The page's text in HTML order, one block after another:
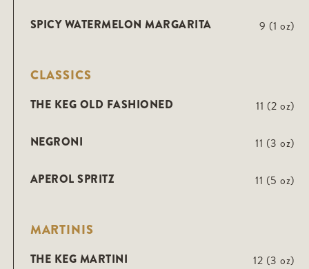
SPICY WATERMELON MARGARITA 9 (1 oz)
CLASSICS
THE KEG OLD FASHIONED 11 (2 oz)
NEGRONI 11 (3 oz)
APEROL SPRITZ 11 (5 oz)
MARTINIS
THE KEG MARTINI 12 (3 oz)